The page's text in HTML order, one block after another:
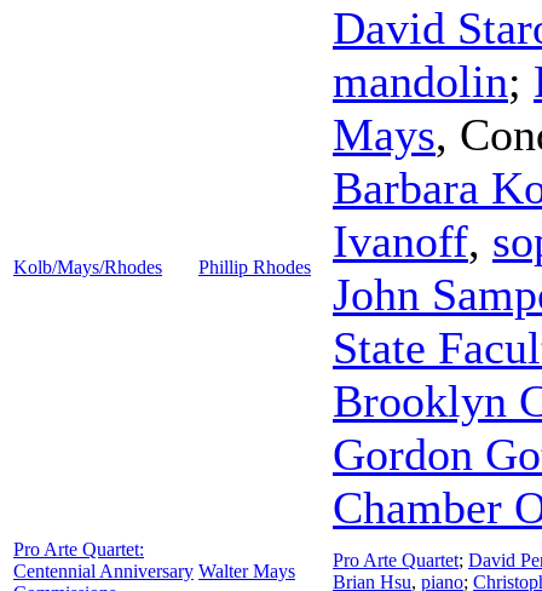
Kolb/Mays/Rhodes Phillip Rhodes
David
mandolin;
Mays,
Barbara
Ivanoff,
John
State
Brooklyn
Gordon
Chamber
Pro Arte Quartet:
Centennial Anniversary Walter Mays
Pro Arte Quartet; David
Brian Hsu, piano;